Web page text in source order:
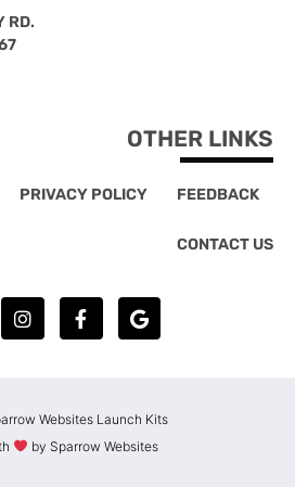
RD.
OTHER LINKS
PRIVACY POLICY FEEDBACK
CONTACT US
Websites Launch Kits
by Sparrow Websites